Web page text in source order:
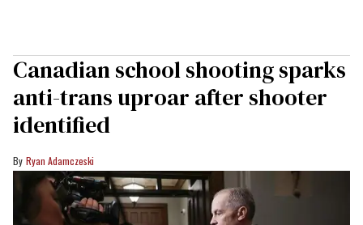
Canadian school shooting sparks
anti-trans uproar after shooter
identified
Ryan Adamczeski